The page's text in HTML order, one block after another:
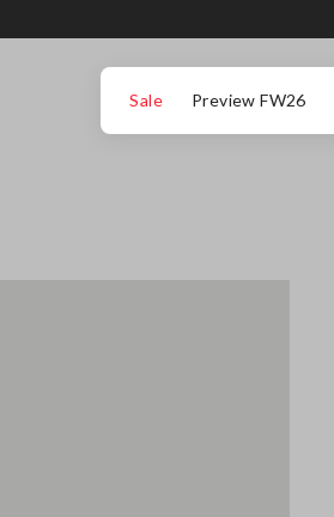
Sale Preview FW26